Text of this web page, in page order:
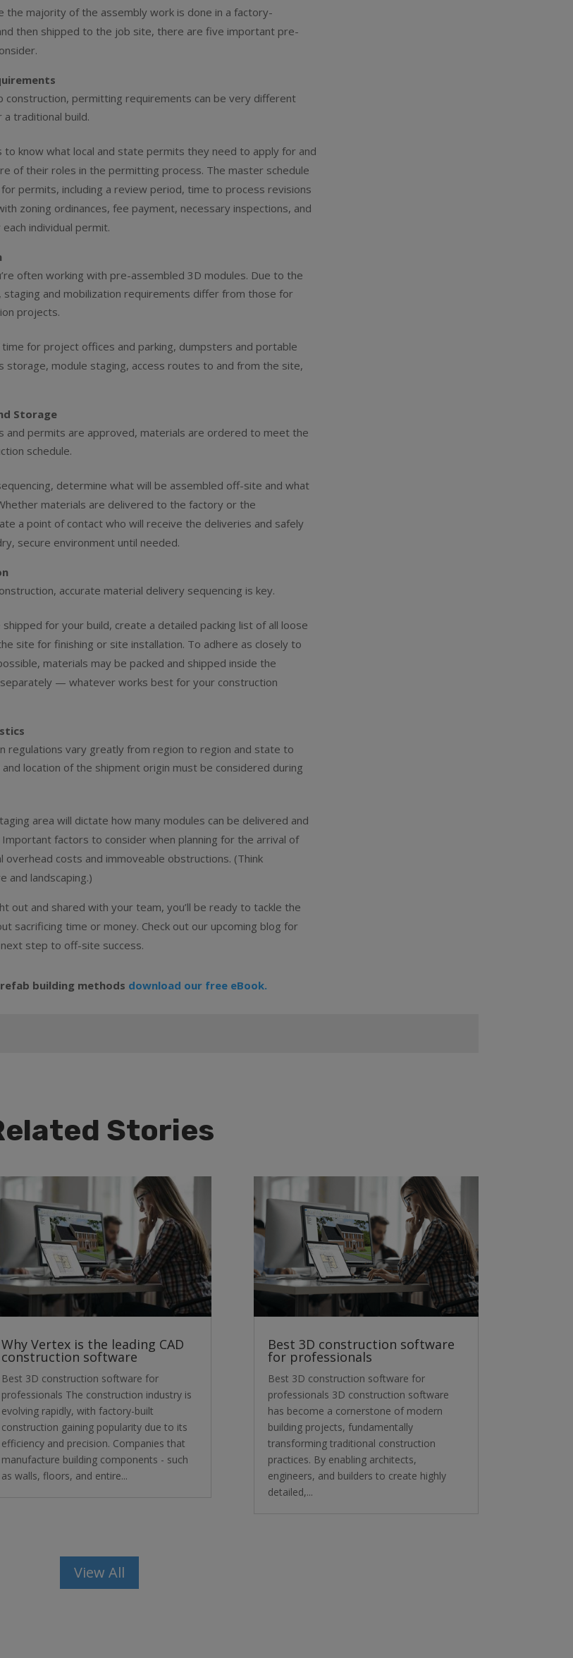
the majority of the assembly work is done in a factory-
then shipped to the job site, there are five important pre-
construction, permitting requirements can be very different
traditional build.
know what local and state permits they need to apply for and
of their roles in the permitting process. The master schedule
permits, including a review period, time to process revisions
zoning ordinances, fee payment, necessary inspections, and
individual permit.
often working with pre-assembled 3D modules. Due to the
staging and mobilization requirements differ from those for
projects.
time for project offices and parking, dumpsters and portable
storage, module staging, access routes to and from the site,
Storage
and permits are approved, materials are ordered to meet the
schedule.
determine what will be assembled off-site and what
materials are delivered to the factory or the
a point of contact who will receive the deliveries and safely
secure environment until needed.
accurate material delivery sequencing is key.
for your build, create a detailed packing list of all loose
site for finishing or site installation. To adhere as closely to
materials may be packed and shipped inside the
— whatever works best for your construction
regulations vary greatly from region to region and state to
location of the shipment origin must be considered during
area will dictate how many modules can be delivered and
factors to consider when planning for the arrival of
overhead costs and immoveable obstructions. (Think
and landscaping.)
out and shared with your team, you’ll be ready to tackle the
sacrificing time or money. Check out our upcoming blog for
step to off-site success.
building methods download our free eBook.
Stories
Why Vertex is the leading CAD
construction software
Best 3D construction software for
professionals The construction industry is
evolving rapidly, with factory-built
construction gaining popularity due to its
efficiency and precision. Companies that
manufacture building components - such
as walls, floors, and entire...
Best 3D construction software
for professionals
Best 3D construction software for
professionals 3D construction software
has become a cornerstone of modern
building projects, fundamentally
transforming traditional construction
practices. By enabling architects,
engineers, and builders to create highly
detailed,...
View All